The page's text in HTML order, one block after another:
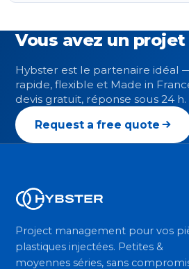
Vous avez un
Hybster est le partenaire idéal
rapide, flexible et Made in
devis gratuit, réponse sous 24 h.
Request a free quote
Project management pour vos
plastiques injectées. Petites &
moyennes séries, sans